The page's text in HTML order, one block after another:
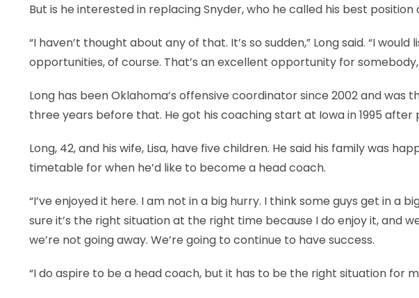
But is he interested in replacing Snyder, who he called his best
“I haven’t thought about any of that. It’s so sudden,” Long said. “I
opportunities, of course. That’s an excellent opportunity for
Long has been Oklahoma’s offensive coordinator since 2002 and was
three years before that. He got his coaching start at Iowa in 1995 after
Long, 42, and his wife, Lisa, have five children. He said his family was
timetable for when he’d like to become a head coach.
“I’ve enjoyed it here. I am not in a big hurry. I think some guys get in a
sure it’s the right situation at the right time because I do enjoy it, and
we’re not going away. We’re going to continue to have success.
“I do aspire to be a head coach, but it has to be the right situation for